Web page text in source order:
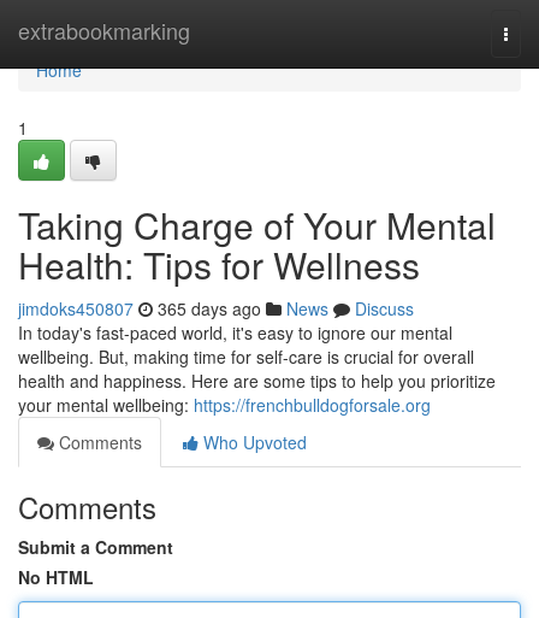
extrabookmarking
Home
Home
1
Taking Charge of Your Mental
Health: Tips for Wellness
jimdoks450807 365 days ago News
Discuss
In today's fast-paced world, it's easy to ignore our mental
wellbeing. But, making time for self-care is crucial for overall
health and happiness. Here are some tips to help you prioritize
your mental wellbeing: https://frenchbulldogforsale.org
Comments
Who Upvoted
Comments
Submit a Comment
No HTML